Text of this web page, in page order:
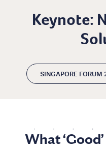
Keynote:
SINGAPORE FORUM
What